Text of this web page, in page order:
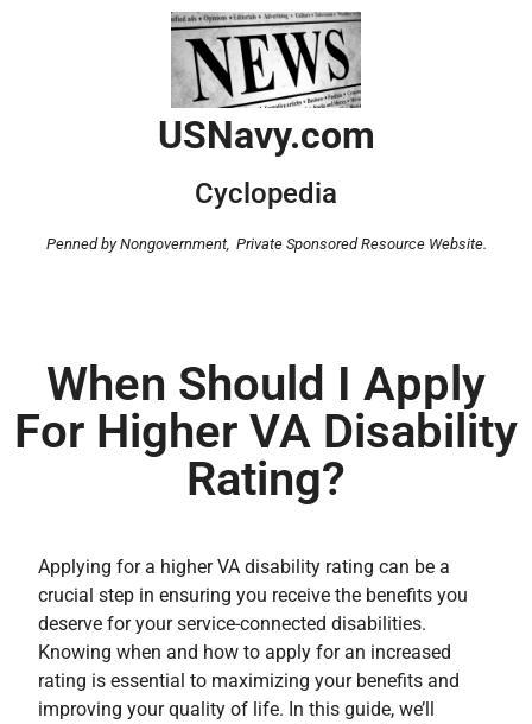
USNavy.com
Cyclopedia
Penned by Nongovernment, Private Sponsored Resource Website.
When Should I Apply
For Higher VA Disability
Rating?
Applying for a higher VA disability rating can be a
crucial step in ensuring you receive the benefits you
deserve for your service-connected disabilities.
Knowing when and how to apply for an increased
rating is essential to maximizing your benefits and
improving your quality of life. In this guide, we’ll